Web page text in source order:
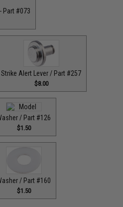
Part #073
Strike Alert Lever / Part #257
$8.00
/ Part #126
$1.50
/ Part #160
$1.50